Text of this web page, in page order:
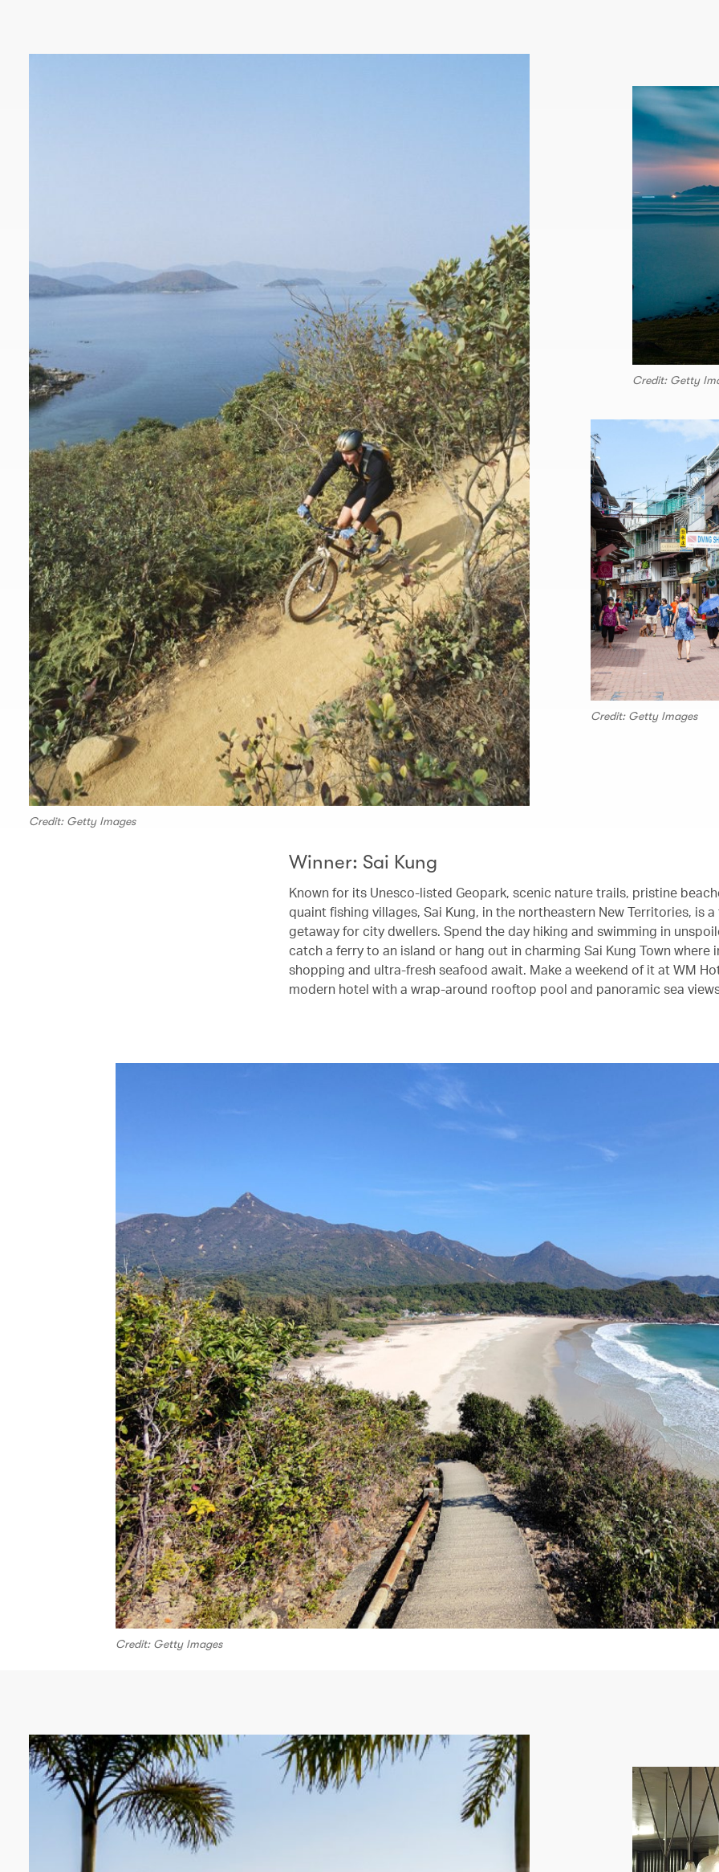
Credit: Getty Images
Credit: Getty
Credit: Getty Images
Winner: Sai Kung
Known for its Unesco-listed Geopark, scenic nature trails, pristine
quaint fishing villages, Sai Kung, in the northeastern New Territories, is
getaway for city dwellers. Spend the day hiking and swimming in
catch a ferry to an island or hang out in charming Sai Kung Town where
shopping and ultra-fresh seafood await. Make a weekend of it at WM
modern hotel with a wrap-around rooftop pool and panoramic sea
Credit: Getty Images